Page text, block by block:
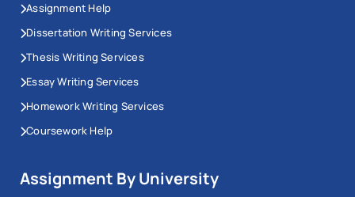
Assignment Help
Dissertation Writing Services
Thesis Writing Services
Essay Writing Services
Homework Writing Services
Coursework Help
Assignment By University